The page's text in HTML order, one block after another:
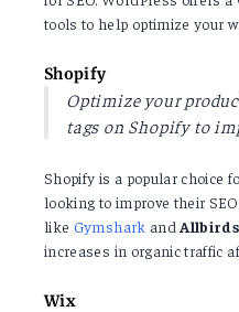
tools to help optimize your
Shopify
Optimize your
tags on Shopify to
Shopify is a popular choice
looking to improve their
like Gymshark andAllbirds
increases in organic traffic
Wix